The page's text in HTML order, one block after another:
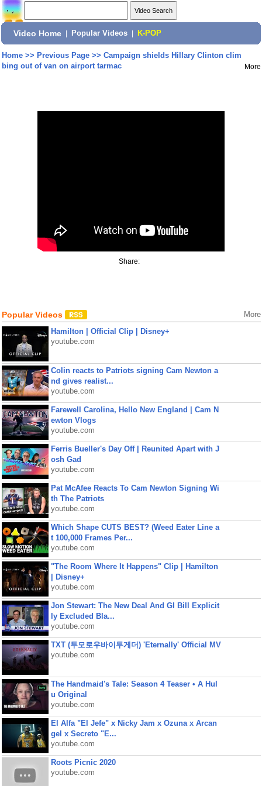
Video Home Popular Videos K-POP
Home>> Previous Page>> Campaign shields Hillary Clinton clim
bing out of van on airport tarmac
More
Share:
Popular Videos More
Hamilton | Official Clip | Disney+
youtube.com
Colin reacts to Patriots signing Cam Newton a
nd gives realist...
youtube.com
Farewell Carolina, Hello New England | Cam N
ewton Vlogs
youtube.com
Ferris Bueller's Day Off | Reunited Apart with J
osh Gad
youtube.com
Pat McAfee Reacts To Cam Newton Signing Wi
th The Patriots
youtube.com
Which Shape CUTS BEST? (Weed Eater Line a
t 100,000 Frames Per...
youtube.com
"The Room Where It Happens" Clip | Hamilton
| Disney+
youtube.com
Jon Stewart: The New Deal And GI Bill Explicit
ly Excluded Bla...
youtube.com
TXT (투모로우바이투게더) 'Eternally' Official MV
youtube.com
The Handmaid's Tale: Season 4 Teaser • A Hul
u Original
youtube.com
El Alfa "El Jefe" x Nicky Jam x Ozuna x Arcan
gel x Secreto "E...
youtube.com
Roots Picnic 2020
youtube.com